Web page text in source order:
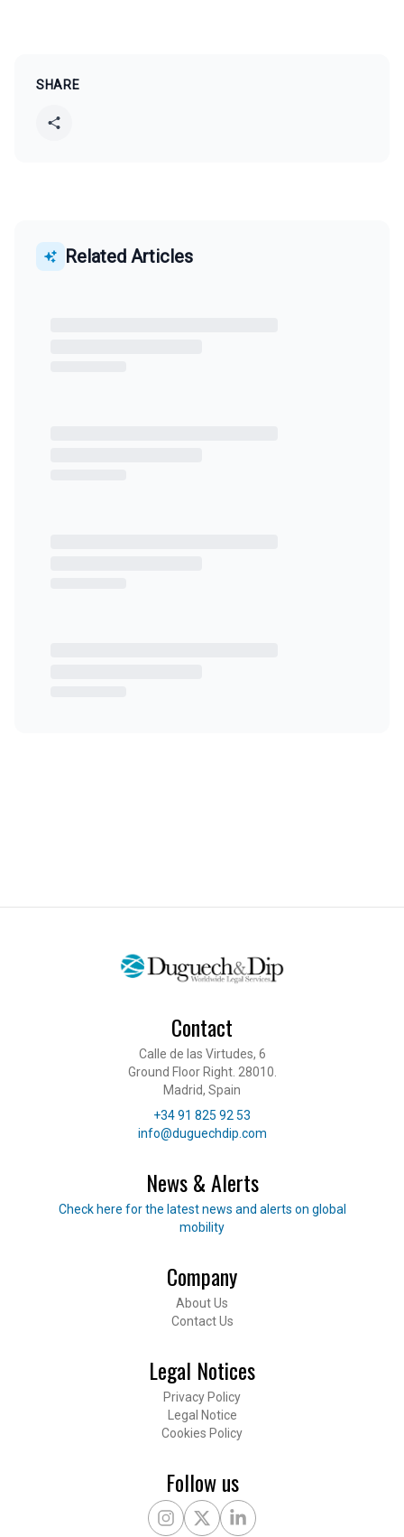
SHARE
Related Articles
Footer
Contact
Calle de las Virtudes, 6
Ground Floor Right. 28010.
Madrid, Spain
Telephone
+34 91 825 92 53
E-mail
info@duguechdip.com
News & Alerts
Read our news
Check here for the latest news and alerts on global
mobility
Company
About Us
Contact Us
Legal Notices
Privacy Policy
Legal Notice
Cookies Policy
Follow us
InstagramX TwitterLinkedIn